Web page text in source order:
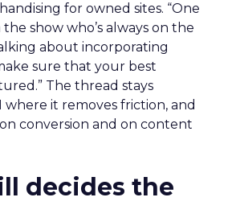
for owned sites. “One
show who’s always on the
about incorporating
sure that your best
The thread stays
where it removes friction, and
conversion and on content
decides the